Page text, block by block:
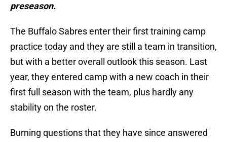
preseason.
The Buffalo Sabres enter their first training camp
practice today and they are still a team in transition,
but with a better overall outlook this season. Last
year, they entered camp with a new coach in their
first full season with the team, plus hardly any
stability on the roster.
Burning questions that they have since answered